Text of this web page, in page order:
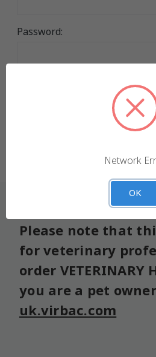
Password:
Forgot your
Please note that
for veterinary
order
you are a pet
uk.virbac.com
We use cookies (and other
collect data to improve your
Accept All
Network
OK